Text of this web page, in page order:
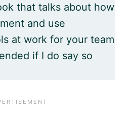
that talks about how
and use
at work for your team
if I do say so